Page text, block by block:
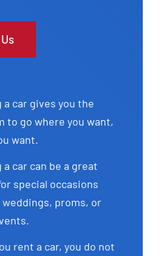
a car gives you the
to go where you want,
want.
a car can be a great
special occasions
weddings, proms, or
rent a car, you do not